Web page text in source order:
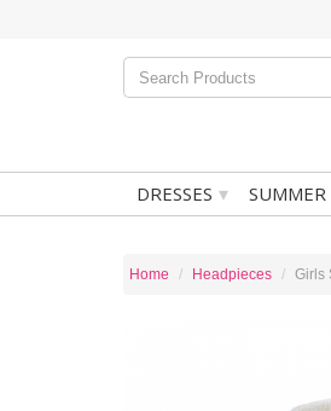
DRESSES ▾ SUMMER
Home Headpieces Girls